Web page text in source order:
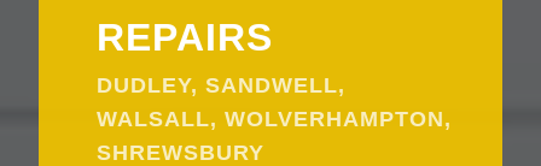
REPAIRS
DUDLEY, SANDWELL,
WALSALL, WOLVERHAMPTON,
SHREWSBURY